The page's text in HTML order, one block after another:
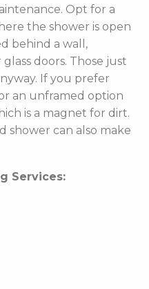
Opt for a
the shower is open
behind a wall,
doors. Those just
If you prefer
an unframed option
is a magnet for dirt.
shower can also make
Services: